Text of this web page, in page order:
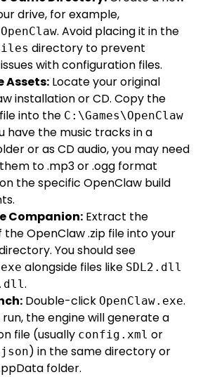
drive, for example,
. Avoid placing it in the
directory to prevent
with configuration files.
Assets: Locate your original
installation or CD. Copy the
file into the C:\Games\OpenClaw
have the music tracks in a
or as CD audio, you may need
to .mp3 or .ogg format
the specific OpenClaw build
Companion: Extract the
OpenClaw .zip file into your
You should see
alongside files like SDL2.dll
.
Double-click OpenClaw.exe.
the engine will generate a
file (usually config.xml or
) in the same directory or
folder.